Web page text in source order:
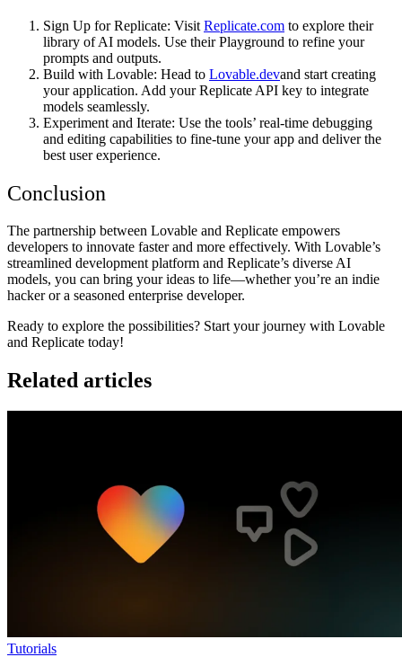
Sign Up for Replicate: Visit Replicate.com to explore their
library of AI models. Use their Playground to refine your
prompts and outputs.
Build with Lovable: Head to Lovable.devand start creating
your application. Add your Replicate API key to integrate
models seamlessly.
Experiment and Iterate: Use the tools’ real-time debugging
and editing capabilities to fine-tune your app and deliver the
best user experience.
Conclusion
The partnership between Lovable and Replicate empowers
developers to innovate faster and more effectively. With Lovable’s
streamlined development platform and Replicate’s diverse AI
models, you can bring your ideas to life—whether you’re an indie
hacker or a seasoned enterprise developer.
Ready to explore the possibilities? Start your journey with Lovable
and Replicate today!
Related articles
Tutorials